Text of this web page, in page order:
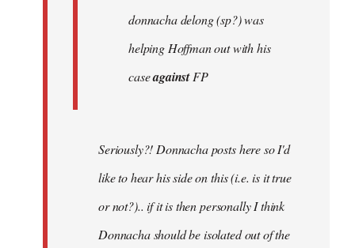
donnacha delong (sp?) was
helping Hoffman out with his
caseagainstFP
Seriously?! Donnacha posts here so I'd
like to hear his side on this (i.e. is it true
or not?).. if it is then personally I think
Donnacha should be isolated out of the